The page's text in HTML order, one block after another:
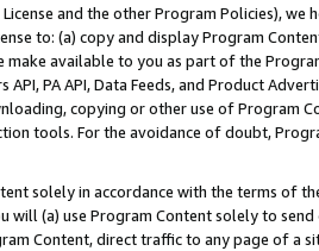
and the other Program Policies),
to: (a) copy and display Program
make available to you as part of the
API, PA API, Data Feeds, and Product
copying or other use of Program
tools. For the avoidance of doubt,
solely in accordance with the terms of
(a) use Program Content solely to
Content, direct traffic to any page of a